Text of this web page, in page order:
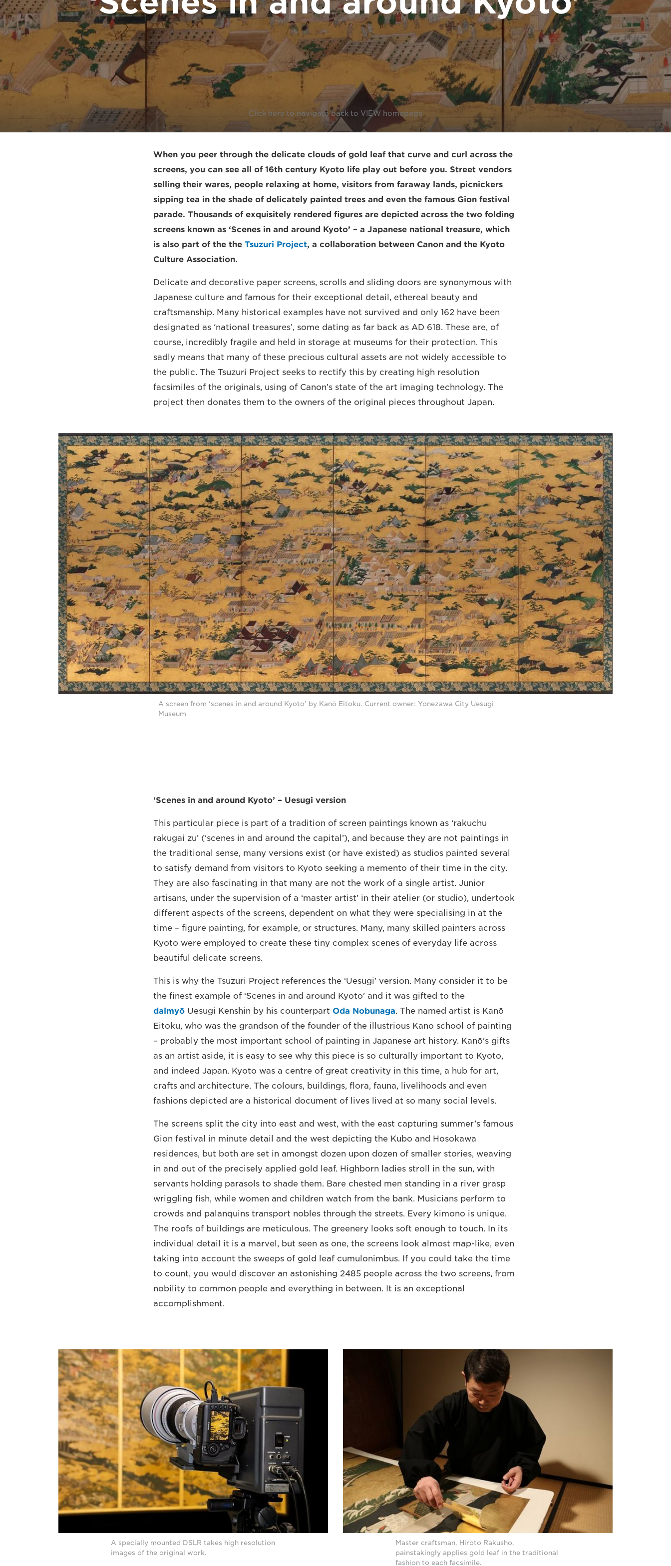
Click here to navigate back to VIEW homepage
When you peer through the delicate clouds of gold leaf that curve and curl across the
screens, you can see all of 16th century Kyoto life play out before you. Street vendors
selling their wares, people relaxing at home, visitors from faraway lands, picnickers
sipping tea in the shade of delicately painted trees and even the famous Gion festival
parade. Thousands of exquisitely rendered figures are depicted across the two folding
screens known as ‘Scenes in and around Kyoto’ – a Japanese national treasure, which
is also part of the the Tsuzuri Project, a collaboration between Canon and the Kyoto
Culture Association.
Delicate and decorative paper screens, scrolls and sliding doors are synonymous with
Japanese culture and famous for their exceptional detail, ethereal beauty and
craftsmanship. Many historical examples have not survived and only 162 have been
designated as ‘national treasures’, some dating as far back as AD 618. These are, of
course, incredibly fragile and held in storage at museums for their protection. This
sadly means that many of these precious cultural assets are not widely accessible to
the public. The Tsuzuri Project seeks to rectify this by creating high resolution
facsimiles of the originals, using of Canon’s state of the art imaging technology. The
project then donates them to the owners of the original pieces throughout Japan.
A screen from ‘scenes in and around Kyoto’ by Kanō Eitoku. Current owner: Yonezawa City Uesugi
Museum
‘Scenes in and around Kyoto’ – Uesugi version
This particular piece is part of a tradition of screen paintings known as ‘rakuchu
rakugai zu’ (‘scenes in and around the capital’), and because they are not paintings in
the traditional sense, many versions exist (or have existed) as studios painted several
to satisfy demand from visitors to Kyoto seeking a memento of their time in the city.
They are also fascinating in that many are not the work of a single artist. Junior
artisans, under the supervision of a ‘master artist’ in their atelier (or studio), undertook
different aspects of the screens, dependent on what they were specialising in at the
time – figure painting, for example, or structures. Many, many skilled painters across
Kyoto were employed to create these tiny complex scenes of everyday life across
beautiful delicate screens.
This is why the Tsuzuri Project references the ‘Uesugi’ version. Many consider it to be
the finest example of ‘Scenes in and around Kyoto’ and it was gifted to the
daimyō Uesugi Kenshin by his counterpart Oda Nobunaga. The named artist is Kanō
Eitoku, who was the grandson of the founder of the illustrious Kano school of painting
– probably the most important school of painting in Japanese art history. Kanō’s gifts
as an artist aside, it is easy to see why this piece is so culturally important to Kyoto,
and indeed Japan. Kyoto was a centre of great creativity in this time, a hub for art,
crafts and architecture. The colours, buildings, flora, fauna, livelihoods and even
fashions depicted are a historical document of lives lived at so many social levels.
The screens split the city into east and west, with the east capturing summer’s famous
Gion festival in minute detail and the west depicting the Kubo and Hosokawa
residences, but both are set in amongst dozen upon dozen of smaller stories, weaving
in and out of the precisely applied gold leaf. Highborn ladies stroll in the sun, with
servants holding parasols to shade them. Bare chested men standing in a river grasp
wriggling fish, while women and children watch from the bank. Musicians perform to
crowds and palanquins transport nobles through the streets. Every kimono is unique.
The roofs of buildings are meticulous. The greenery looks soft enough to touch. In its
individual detail it is a marvel, but seen as one, the screens look almost map-like, even
taking into account the sweeps of gold leaf cumulonimbus. If you could take the time
to count, you would discover an astonishing 2485 people across the two screens, from
nobility to common people and everything in between. It is an exceptional
accomplishment.
A specially mounted DSLR takes high resolution
images of the original work.
Master craftsman, Hiroto Rakusho,
painstakingly applies gold leaf in the traditional
fashion to each facsimile.